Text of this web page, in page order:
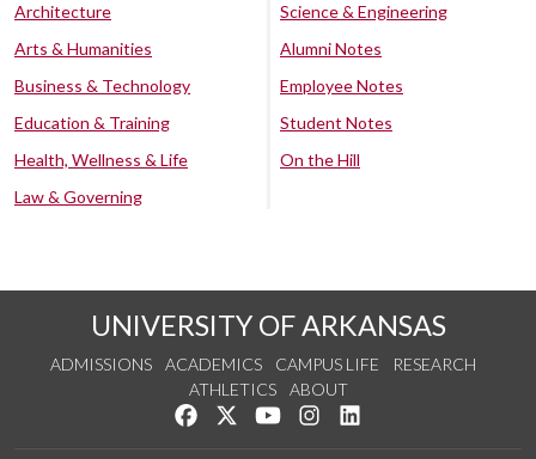
Architecture
Arts & Humanities
Business & Technology
Education & Training
Health, Wellness & Life
Law & Governing
Science & Engineering
Alumni Notes
Employee Notes
Student Notes
On the Hill
UNIVERSITY OF ARKANSAS
ADMISSIONS ACADEMICS CAMPUS LIFE
RESEARCH
ATHLETICS
ABOUT
Like us on Facebook
Follow us on Twitter
Watch us on YouTube
See us on Instagram